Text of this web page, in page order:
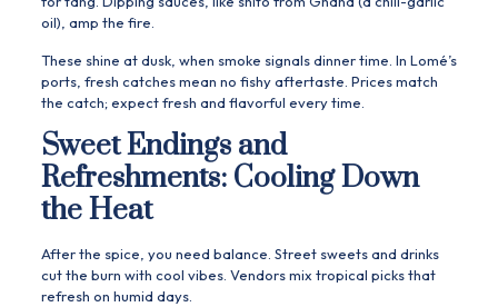
oil), amp the fire.
These shine at dusk, when smoke signals dinner time. In Lomé’s
ports, fresh catches mean no fishy aftertaste. Prices match
the catch; expect fresh and flavorful every time.
Sweet Endings and
Refreshments: Cooling Down
the Heat
After the spice, you need balance. Street sweets and drinks
cut the burn with cool vibes. Vendors mix tropical picks that
refresh on humid days.